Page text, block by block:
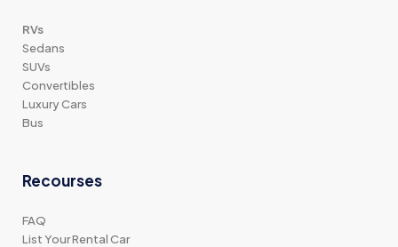
RVs
Sedans
SUVs
Convertibles
Luxury Cars
Bus
Recourses
FAQ
List Your Rental Car